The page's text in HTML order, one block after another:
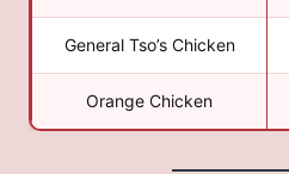
General Tso’s Chicken
Orange Chicken